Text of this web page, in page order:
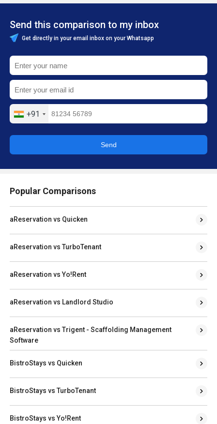
Send this comparison to my inbox
Get directly in your email inbox on your Whatsapp
+91
Send
Popular Comparisons
aReservation vs Quicken
aReservation vs TurboTenant
aReservation vs Yo!Rent
aReservation vs Landlord Studio
aReservation vs Trigent - Scaffolding Management
Software
BistroStays vs Quicken
BistroStays vs TurboTenant
BistroStays vs Yo!Rent